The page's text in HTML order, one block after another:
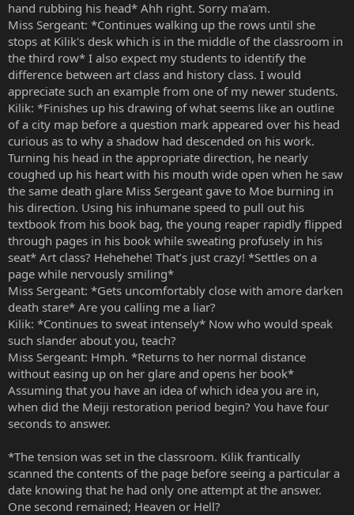
hand rubbing his head* Ahh right. Sorry ma'am.
Miss Sergeant: *Continues walking up the rows until she
stops at Kilik's desk which is in the middle of the classroom in
the third row* I also expect my students to identify the
difference between art class and history class. I would
appreciate such an example from one of my newer students.
Kilik: *Finishes up his drawing of what seems like an outline
of a city map before a question mark appeared over his head
curious as to why a shadow had descended on his work.
Turning his head in the appropriate direction, he nearly
coughed up his heart with his mouth wide open when he saw
the same death glare Miss Sergeant gave to Moe burning in
his direction. Using his inhumane speed to pull out his
textbook from his book bag, the young reaper rapidly flipped
through pages in his book while sweating profusely in his
seat* Art class? Hehehehe! That’s just crazy! *Settles on a
page while nervously smiling*
Miss Sergeant: *Gets uncomfortably close with amore darken
death stare* Are you calling me a liar?
Kilik: *Continues to sweat intensely* Now who would speak
such slander about you, teach?
Miss Sergeant: Hmph. *Returns to her normal distance
without easing up on her glare and opens her book*
Assuming that you have an idea of which idea you are in,
when did the Meiji restoration period begin? You have four
seconds to answer.
*The tension was set in the classroom. Kilik frantically
scanned the contents of the page before seeing a particular a
date knowing that he had only one attempt at the answer.
One second remained; Heaven or Hell?